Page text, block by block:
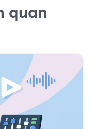
quan